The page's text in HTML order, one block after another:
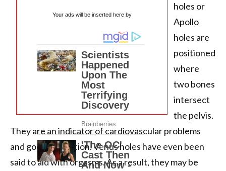
Your ads will be inserted here by
holes or
Apollo
holes are
positioned
where
two bones
intersect
the pelvis.
They are an indicator of cardiovascular problems
and good circulation. Venus holes have even been
said to aid with orgasms. As a result, they may be